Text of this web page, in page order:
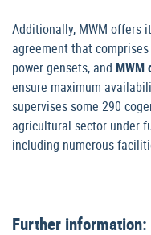
Additionally, MWM offers
agreement that
power gensets, and MWM
ensure maximum
supervises some 290
agricultural sector under
including numerous
Further information: